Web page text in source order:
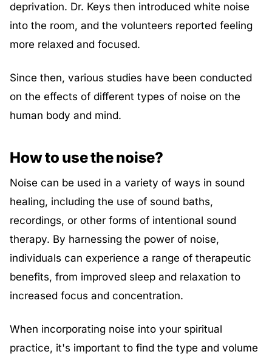
deprivation. Dr. Keys then introduced white noise
into the room, and the volunteers reported feeling
more relaxed and focused.
Since then, various studies have been conducted
on the effects of different types of noise on the
human body and mind.
How to use the noise?
Noise can be used in a variety of ways in sound
healing, including the use of sound baths,
recordings, or other forms of intentional sound
therapy. By harnessing the power of noise,
individuals can experience a range of therapeutic
benefits, from improved sleep and relaxation to
increased focus and concentration.
When incorporating noise into your spiritual
practice, it's important to find the type and volume